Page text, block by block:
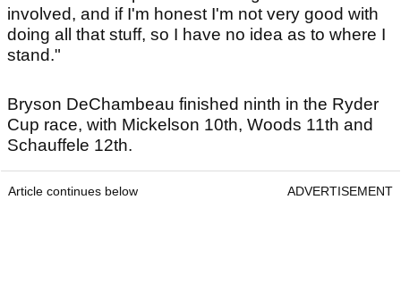
involved, and if I'm honest I'm not very good with
doing all that stuff, so I have no idea as to where I
stand."
Bryson DeChambeau finished ninth in the Ryder
Cup race, with Mickelson 10th, Woods 11th and
Schauffele 12th.
Article continues below ADVERTISEMENT